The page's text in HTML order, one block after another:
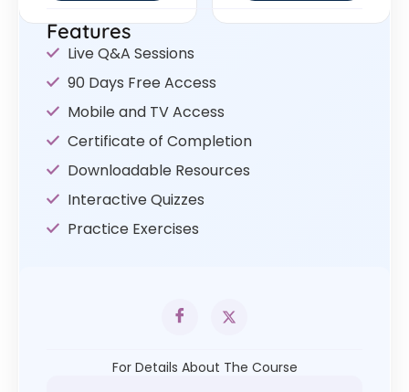
Features
Live Q&A Sessions
90 Days Free Access
Mobile and TV Access
Certificate of Completion
Downloadable Resources
Interactive Quizzes
Practice Exercises
For Details About The Course